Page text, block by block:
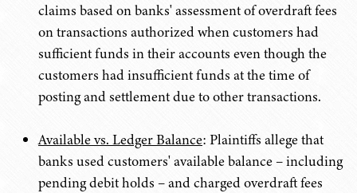
claims based on banks' assessment of overdraft fees
on transactions authorized when customers had
sufficient funds in their accounts even though the
customers had insufficient funds at the time of
posting and settlement due to other transactions.
Available vs. Ledger Balance: Plaintiffs allege that
banks used customers' available balance – including
pending debit holds – and charged overdraft fees